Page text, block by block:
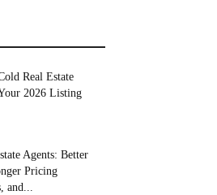
Real Estate
2026 Listing
Agents: Better
Pricing
and...